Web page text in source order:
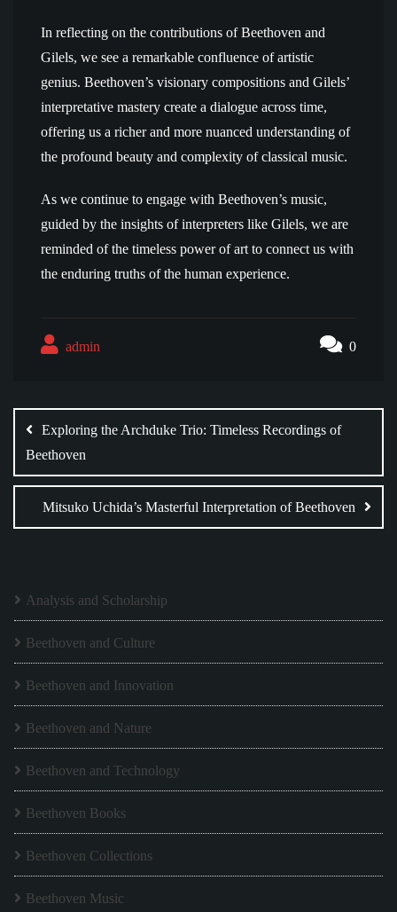
In reflecting on the contributions of Beethoven and
Gilels, we see a remarkable confluence of artistic
genius. Beethoven’s visionary compositions and Gilels’
interpretative mastery create a dialogue across time,
offering us a richer and more nuanced understanding of
the profound beauty and complexity of classical music.
As we continue to engage with Beethoven’s music,
guided by the insights of interpreters like Gilels, we are
reminded of the timeless power of art to connect us with
the enduring truths of the human experience.
admin 0
navigation
Exploring the Archduke Trio: Timeless Recordings of
Beethoven
Mitsuko Uchida’s Masterful Interpretation of Beethoven
Analysis and Scholarship
Beethoven and Culture
Beethoven and Innovation
Beethoven and Nature
Beethoven and Technology
Beethoven Books
Beethoven Collections
Beethoven Music